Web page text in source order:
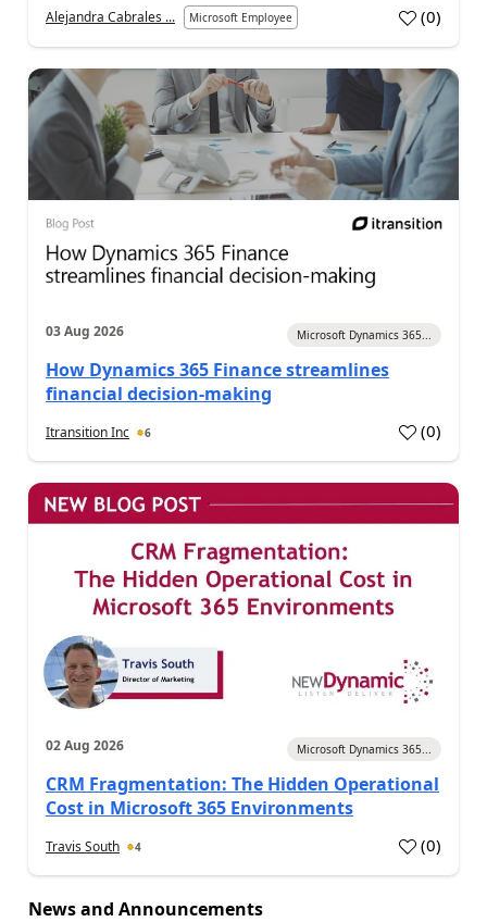
Alejandra Cabrales ... Microsoft Employee (0)
03 Aug 2026 Microsoft Dynamics 365...
How Dynamics 365 Finance streamlines
financial decision-making
Itransition Inc 6 (0)
02 Aug 2026 Microsoft Dynamics 365...
CRM Fragmentation: The Hidden Operational
Cost in Microsoft 365 Environments
Travis South 4 (0)
News and Announcements